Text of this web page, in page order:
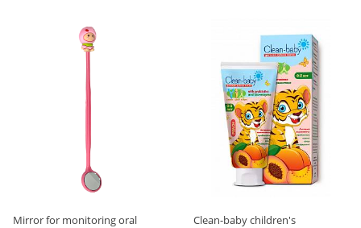
Mirror for monitoring oral
Clean-baby children's